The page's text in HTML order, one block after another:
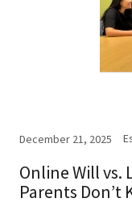
December 21, 2025
Online Will vs.
Parents Don’t